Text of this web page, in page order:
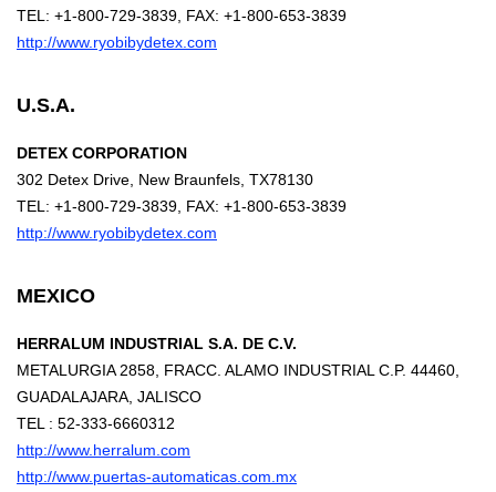
TEL: +1-800-729-3839, FAX: +1-800-653-3839
http://www.ryobibydetex.com
U.S.A.
DETEX CORPORATION
302 Detex Drive, New Braunfels, TX78130
TEL: +1-800-729-3839, FAX: +1-800-653-3839
http://www.ryobibydetex.com
MEXICO
HERRALUM INDUSTRIAL S.A. DE C.V.
METALURGIA 2858, FRACC. ALAMO INDUSTRIAL C.P. 44460,
GUADALAJARA, JALISCO
TEL : 52-333-6660312
http://www.herralum.com
http://www.puertas-automaticas.com.mx